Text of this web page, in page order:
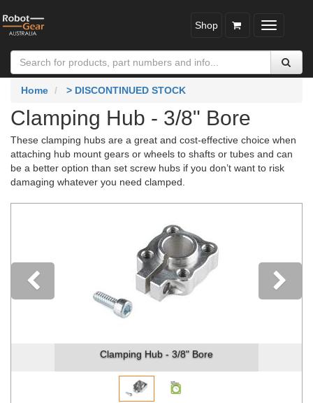
Toggle
Shop
Home > DISCONTINUED STOCK
Clamping Hub - 3/8" Bore
These clamping hubs are a great and cost-effective choice when
attaching hub mount gears or wheels to shafts or tubes and can
be a better option than set screw hubs if you don’t want to risk
damaging whatever you need clamped.
Clamping Hub - 3/8" Bore
Previous